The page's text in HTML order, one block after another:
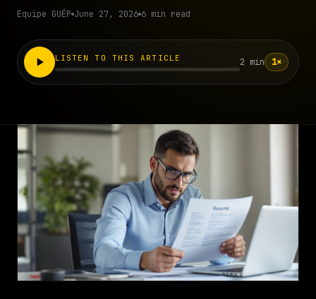
Equipe GUÉP June 27, 2026 6 min read
LISTEN TO THIS ARTICLE 2 min 1×